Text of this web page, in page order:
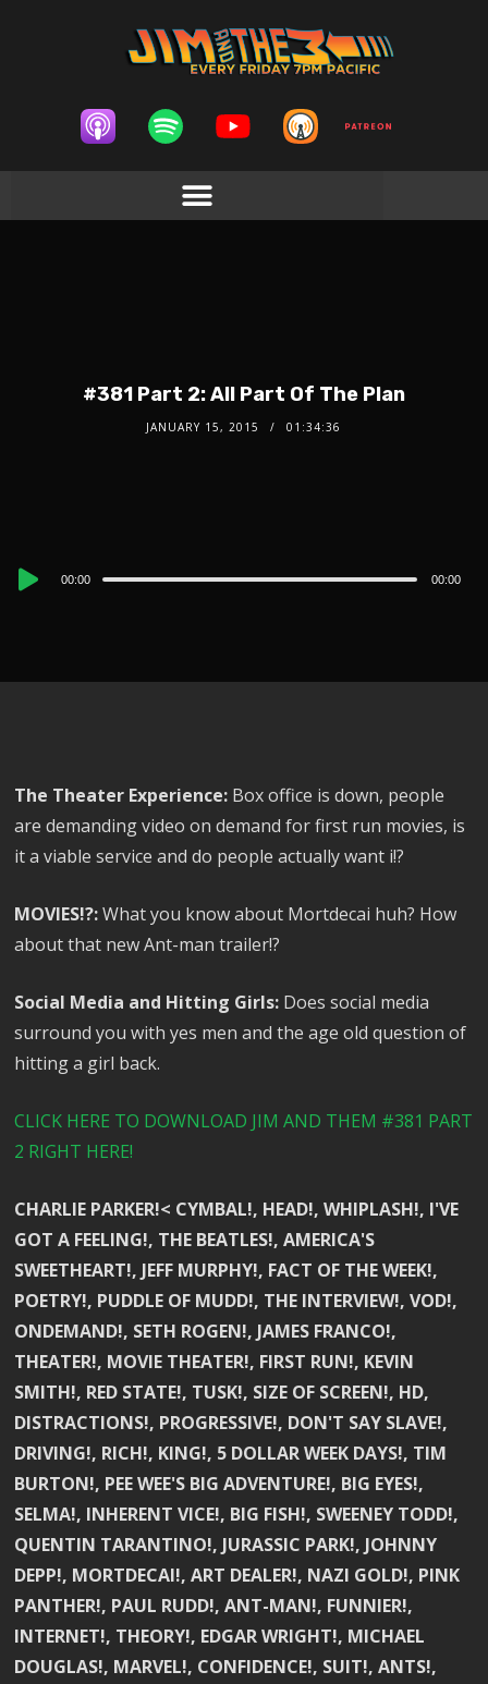
#381 Part 2: All Part Of The Plan
JANUARY 15, 2015 01:34:36
Audio
00:00 00:00
The Theater Experience: Box office is down, people
are demanding video on demand for first run movies, is
it a viable service and do people actually want i!?
MOVIES!?:What you know about Mortdecai huh? How
about that new Ant-man trailer!?
Social Media and Hitting Girls: Does social media
surround you with yes men and the age old question of
hitting a girl back.
CLICK HERE TO DOWNLOAD JIM AND THEM #381 PART
2 RIGHT HERE!
CHARLIE PARKER!< CYMBAL!, HEAD!, WHIPLASH!, I'VE
GOT A FEELING!, THE BEATLES!, AMERICA'S
SWEETHEART!, JEFF MURPHY!, FACT OF THE WEEK!,
POETRY!, PUDDLE OF MUDD!, THE INTERVIEW!, VOD!,
ONDEMAND!, SETH ROGEN!, JAMES FRANCO!,
THEATER!, MOVIE THEATER!, FIRST RUN!, KEVIN
SMITH!, RED STATE!, TUSK!, SIZE OF SCREEN!, HD,
DISTRACTIONS!, PROGRESSIVE!, DON'T SAY SLAVE!,
DRIVING!, RICH!, KING!, 5 DOLLAR WEEK DAYS!, TIM
BURTON!, PEE WEE'S BIG ADVENTURE!, BIG EYES!,
SELMA!, INHERENT VICE!, BIG FISH!, SWEENEY TODD!,
QUENTIN TARANTINO!, JURASSIC PARK!, JOHNNY
DEPP!, MORTDECAI!, ART DEALER!, NAZI GOLD!, PINK
PANTHER!, PAUL RUDD!, ANT-MAN!, FUNNIER!,
INTERNET!, THEORY!, EDGAR WRIGHT!, MICHAEL
DOUGLAS!, MARVEL!, CONFIDENCE!, SUIT!, ANTS!,